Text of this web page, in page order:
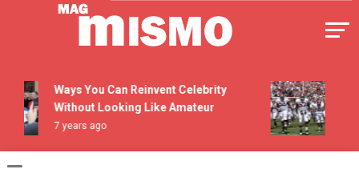
Ways You Can Reinvent Celebrity
Without Looking Like Amateur
7 years ago